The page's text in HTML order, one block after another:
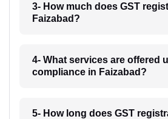
3- How much does GST
Faizabad?
4- What services are offered
compliance in Faizabad?
5- How long does GST